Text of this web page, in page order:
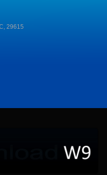
29615